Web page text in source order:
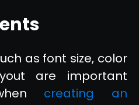
as font size, color
are important
creating an